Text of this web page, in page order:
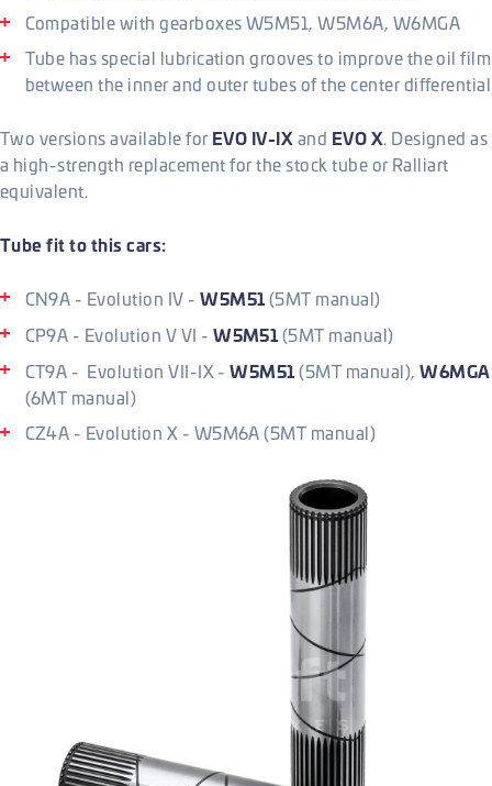
Compatible with gearboxes W5M51, W5M6A, W6MGA
Tube has special lubrication grooves to improve the oil film
between the inner and outer tubes of the center differential
Two versions available forEVO IV-IX and EVO X. Designed as
a high-strength replacement for the stock tube or Ralliart
equivalent.
Tube fit to this cars:
CN9A - Evolution IV -W5M51(5MT manual)
CP9A - Evolution V VI -W5M51(5MT manual)
CT9A - Evolution VII-IX -W5M51(5MT manual),W6MGA
(6MT manual)
CZ4A - Evolution X - W5M6A (5MT manual)